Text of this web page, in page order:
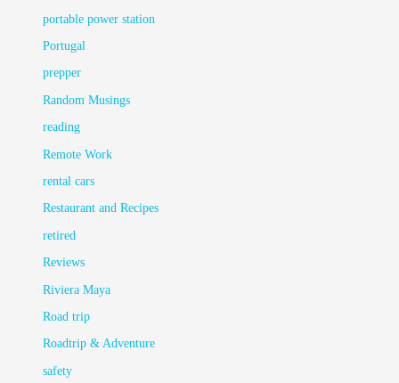
portable power station
Portugal
prepper
Random Musings
reading
Remote Work
rental cars
Restaurant and Recipes
retired
Reviews
Riviera Maya
Road trip
Roadtrip & Adventure
safety